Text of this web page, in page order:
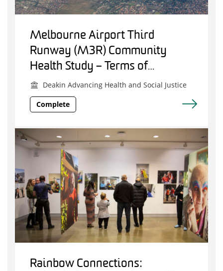
Melbourne Airport Third
Runway (M3R) Community
Health Study – Terms of
Reference Project
Deakin Advancing Health and Social Justice
Complete
Rainbow Connections: